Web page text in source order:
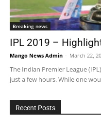
Breaking news
IPL 2019 –
Mango News Admin - March 22,
The Indian Premier League
just a few hours. While one
Recent Posts